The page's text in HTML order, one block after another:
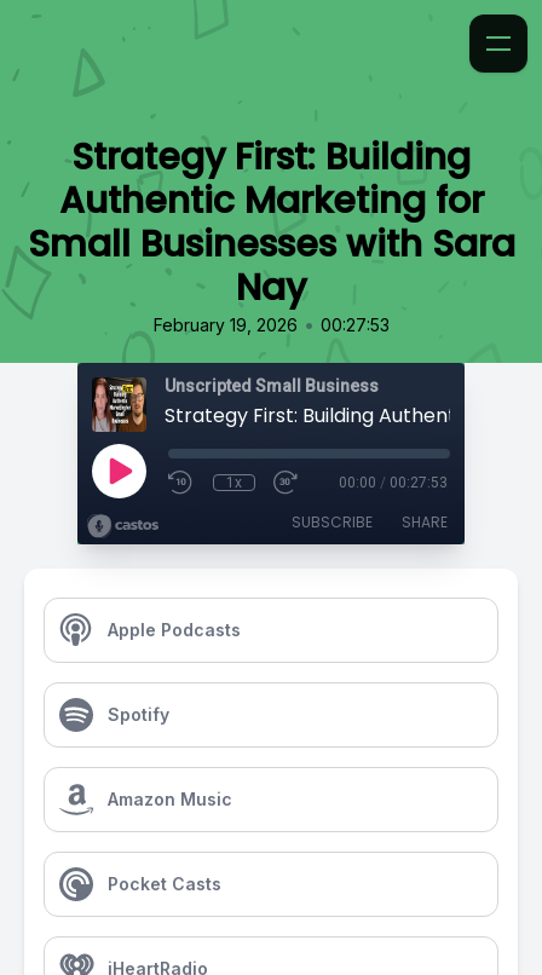
Strategy First: Building
Authentic Marketing for
Small Businesses with Sara
Nay
February 19, 2026 • 00:27:53
Unscripted Small Business
1x 00:00 / 00:27:53
SUBSCRIBE SHARE
Apple Podcasts
Spotify
Amazon Music
Pocket Casts
iHeartRadio